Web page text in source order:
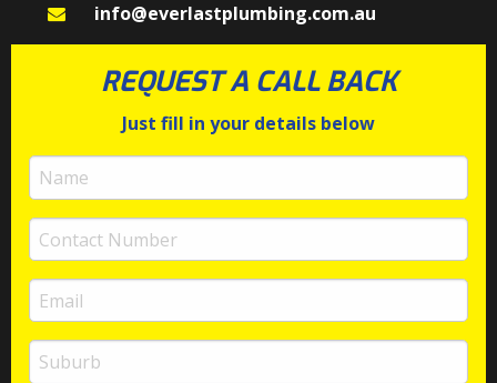
info@everlastplumbing.com.au
REQUEST A CALL BACK
Just fill in your details below